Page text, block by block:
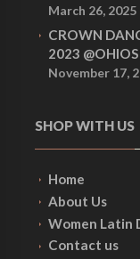
March 26, 2025
CROWN
2023
November 17,
SHOP WITH US
Home
About Us
Women Latin
Contact us